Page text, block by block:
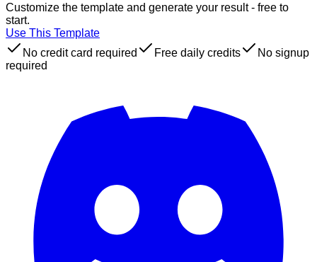
Customize the template and generate your result - free to
start.
Use This Template
No credit card required
Free daily credits
No signup
required